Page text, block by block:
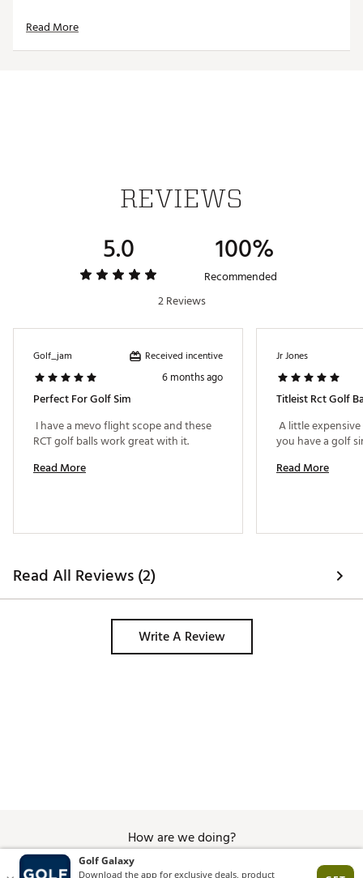
excellent greenside spin
Player Benefits
provide the most accurate golf ball data on these
devices for the indoor golf experience
New high gradient dual core technology lowers long
game spin for longer distance
Speed amplifying high-flex casing layer contributes
delivers high and consistent flight
Soft cast urethane Elastomer™ Cover provides
excellent greenside spin
Longer distance
Low long game spin
High trajectory
Web ID:23TTLU2023PRV1XRCGBL
SKU:24669879
Read More
REVIEWS
5.0 100%
Recommended
2 Reviews
Golf_jam Received incentive
6 months ago
Perfect For Golf Sim
I have a mevo flight scope and these
Read More
Jr Jones
Titleist Rct Golf
A little
Read More
Read All Reviews (2)
Write A Review
How are we doing?